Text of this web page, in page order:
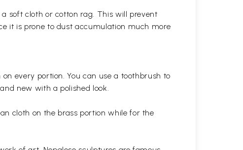
soft cloth or cotton rag. This will prevent
it is prone to dust accumulation much more
every portion. You can use a toothbrush to
new with a polished look.
cloth on the brass portion while for the